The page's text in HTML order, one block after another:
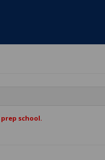
prep school.